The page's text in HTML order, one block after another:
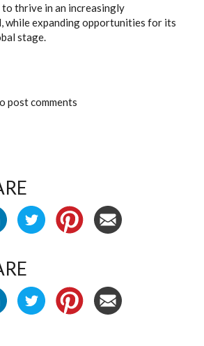
to thrive in an increasingly
while expanding opportunities for its
stage.
post comments